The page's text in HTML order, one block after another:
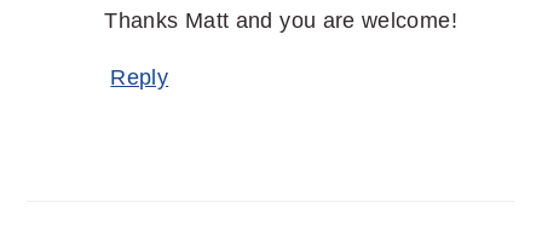
Thanks Matt and you are welcome!
Reply